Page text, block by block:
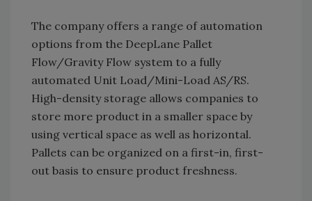
The company offers a range of automation
options from the DeepLane Pallet
Flow/Gravity Flow system to a fully
automated Unit Load/Mini-Load AS/RS.
High-density storage allows companies to
store more product in a smaller space by
using vertical space as well as horizontal.
Pallets can be organized on a first-in, first-
out basis to ensure product freshness.